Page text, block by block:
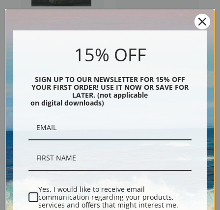
Abundant Bouquet with
Roesen | Fine Art Print
Still Life with Fruit and Bird's
Still Life with Champagne by
Severin Roesen | Fine Art
Print
Still Life of Fruit and Wine on
a Table by Severin Roesen |
Fine Art Print
15% OFF
SIGN UP TO OUR NEWSLETTER FOR 15% OFF
YOUR FIRST ORDER! USE IT NOW OR SAVE FOR
LATER. (not applicable
on digital downloads)
Yes, I would like to receive email
communication regarding your products,
services and offers that might interest me.